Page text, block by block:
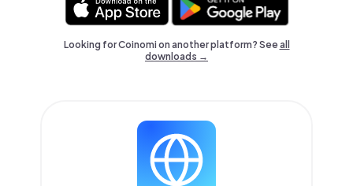
Looking for Coinomi on another platform? Seeall
downloads →